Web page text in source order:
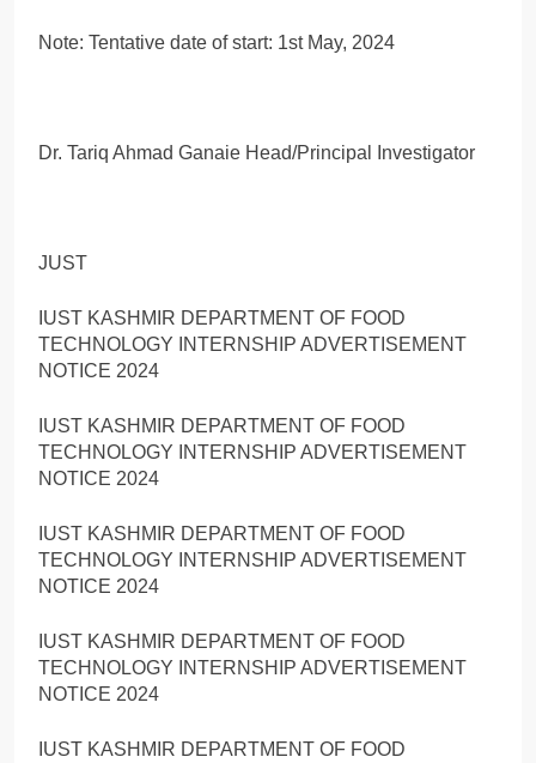
Note: Tentative date of start: 1st May, 2024
Dr. Tariq Ahmad Ganaie Head/Principal Investigator
JUST
IUST KASHMIR DEPARTMENT OF FOOD
TECHNOLOGY INTERNSHIP ADVERTISEMENT
NOTICE 2024
IUST KASHMIR DEPARTMENT OF FOOD
TECHNOLOGY INTERNSHIP ADVERTISEMENT
NOTICE 2024
IUST KASHMIR DEPARTMENT OF FOOD
TECHNOLOGY INTERNSHIP ADVERTISEMENT
NOTICE 2024
IUST KASHMIR DEPARTMENT OF FOOD
TECHNOLOGY INTERNSHIP ADVERTISEMENT
NOTICE 2024
IUST KASHMIR DEPARTMENT OF FOOD